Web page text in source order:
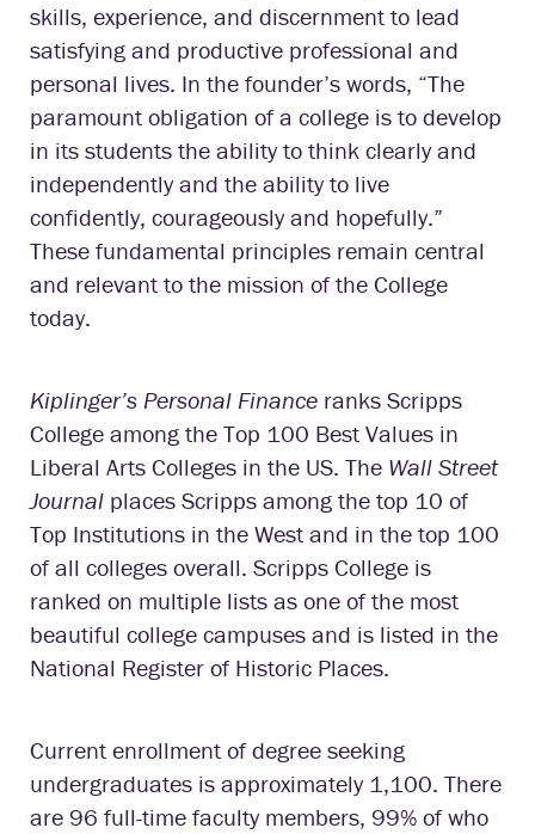
skills, experience, and discernment to lead
satisfying and productive professional and
personal lives. In the founder’s words, “The
paramount obligation of a college is to develop
in its students the ability to think clearly and
independently and the ability to live
confidently, courageously and hopefully.”
These fundamental principles remain central
and relevant to the mission of the College
today.
Kiplinger’s Personal Finance ranks Scripps
College among the Top 100 Best Values in
Liberal Arts Colleges in the US. The Wall Street
Journal places Scripps among the top 10 of
Top Institutions in the West and in the top 100
of all colleges overall. Scripps College is
ranked on multiple lists as one of the most
beautiful college campuses and is listed in the
National Register of Historic Places.
Current enrollment of degree seeking
undergraduates is approximately 1,100. There
are 96 full-time faculty members, 99% of who